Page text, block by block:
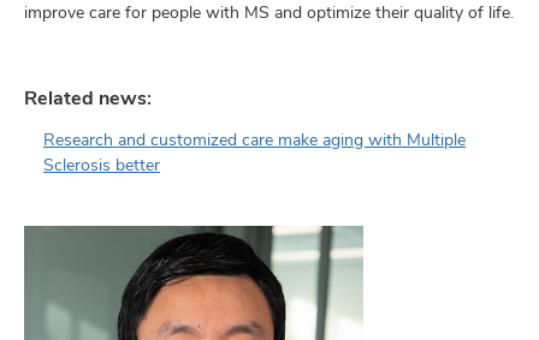
improve care for people with MS and optimize their quality of life.
Related news:
Research and customized care make aging with Multiple
Sclerosis better